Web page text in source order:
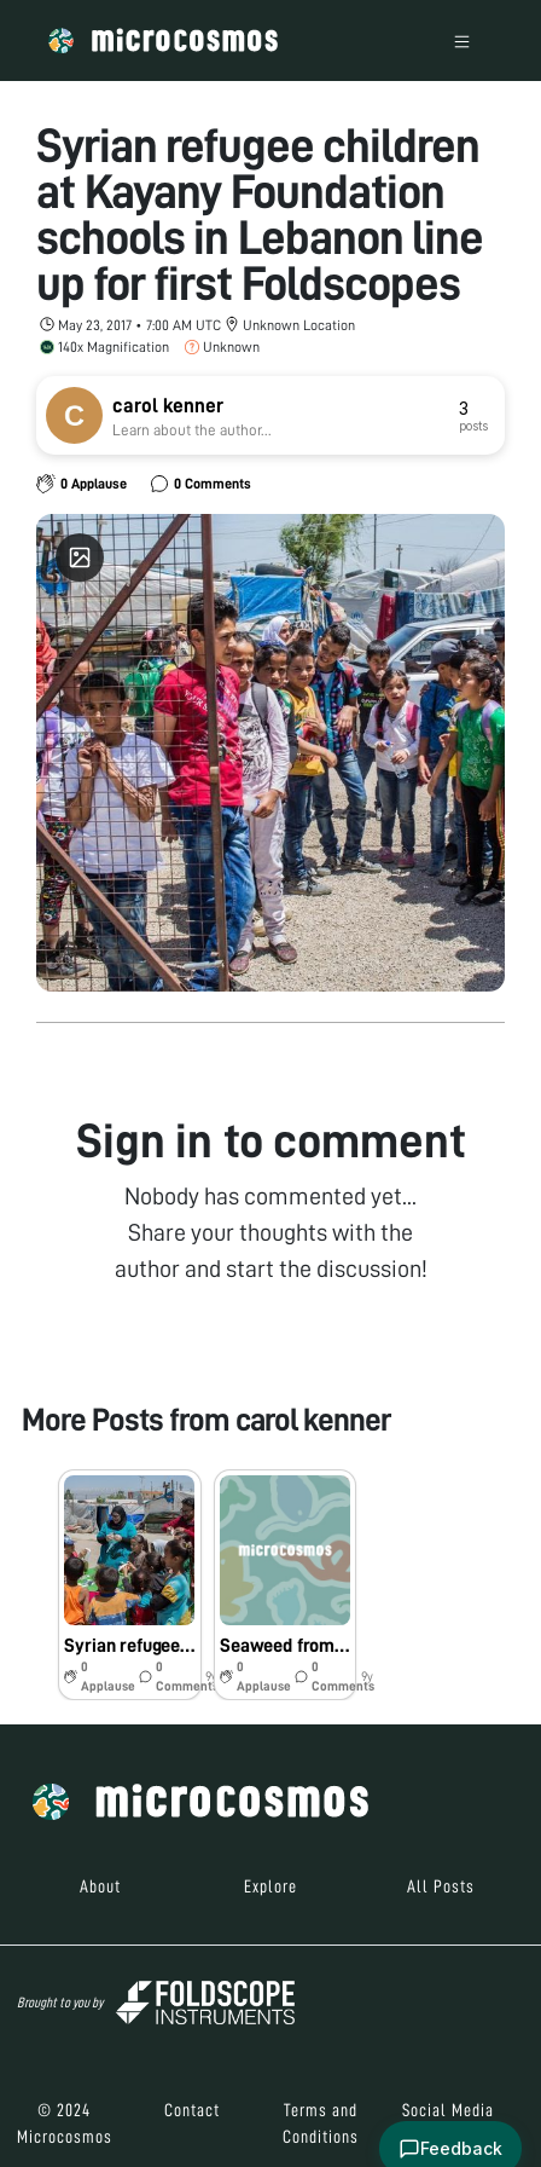
Syrian refugee children
at Kayany Foundation
schools in Lebanon line
up for first Foldscopes
May 23, 2017 • 7:00 AM UTC
Unknown Location
140x Magnification
Unknown
carol kenner
Learn about the author...
3
posts
0 Applause 0 Comments
Sign in to comment
Nobody has commented yet...
Share your thoughts with the
author and start the discussion!
More Posts from carol kenner
Syrian refugee children receive their first Foldscopes
0
Applause
0
Comments
9y
Seaweed from the Atlantic Ocean
0
Applause
0
Comments
9y
About Explore All Posts
Brought to you by
© 2024
Microcosmos
Contact
Terms and
Conditions
Social Media
Feedback